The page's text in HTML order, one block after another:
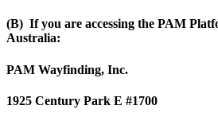
(B) If you are accessing the PAM
Australia:
PAM Wayfinding, Inc.
1925 Century Park E #1700